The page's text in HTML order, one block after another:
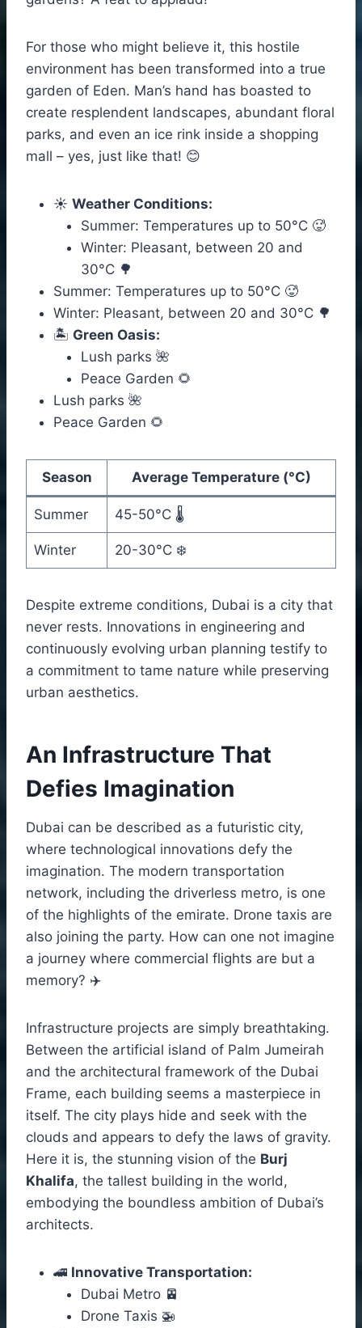
For those who might believe it, this hostile
environment has been transformed into a true
garden of Eden. Man’s hand has boasted to
create resplendent landscapes, abundant floral
parks, and even an ice rink inside a shopping
mall – yes, just like that! 😊
☀️ Weather Conditions:
Summer: Temperatures up to 50°C 🥵
Winter: Pleasant, between 20 and
30°C 🌳
Summer: Temperatures up to 50°C 🥵
Winter: Pleasant, between 20 and 30°C 🌳
🏝️ Green Oasis:
Lush parks 🌺
Peace Garden 🌻
Lush parks 🌺
Peace Garden 🌻
Season Average Temperature (°C)
Summer 45-50°C 🌡️
Winter 20-30°C ❄️
Despite extreme conditions, Dubai is a city that
never rests. Innovations in engineering and
continuously evolving urban planning testify to
a commitment to tame nature while preserving
urban aesthetics.
An Infrastructure That
Defies Imagination
Dubai can be described as a futuristic city,
where technological innovations defy the
imagination. The modern transportation
network, including the driverless metro, is one
of the highlights of the emirate. Drone taxis are
also joining the party. How can one not imagine
a journey where commercial flights are but a
memory? ✈️
Infrastructure projects are simply breathtaking.
Between the artificial island of Palm Jumeirah
and the architectural framework of the Dubai
Frame, each building seems a masterpiece in
itself. The city plays hide and seek with the
clouds and appears to defy the laws of gravity.
Here it is, the stunning vision of the Burj
Khalifa, the tallest building in the world,
embodying the boundless ambition of Dubai’s
architects.
🚄 Innovative Transportation:
Dubai Metro 🚈
Drone Taxis 🚁